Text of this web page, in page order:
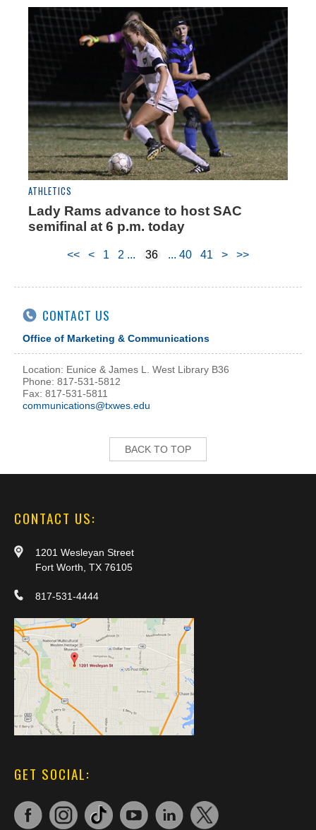
ATHLETICS
Lady Rams advance to host SAC
semifinal at 6 p.m. today
<< < 1 2 36 40 41 > >>
CONTACT US
Office of Marketing & Communications
Location: Eunice & James L. West Library B36
Phone: 817-531-5812
Fax: 817-531-5811
communications@txwes.edu
BACK TO TOP
CONTACT US:
1201 Wesleyan Street
Fort Worth, TX 76105
817-531-4444
GET SOCIAL: